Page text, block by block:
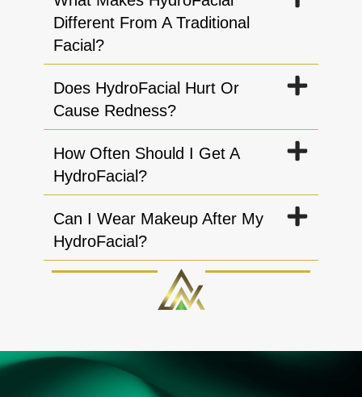
Different From A Traditional
Facial?
Does HydroFacial Hurt Or
Cause Redness?
How Often Should I Get A
HydroFacial?
Can I Wear Makeup After My
HydroFacial?